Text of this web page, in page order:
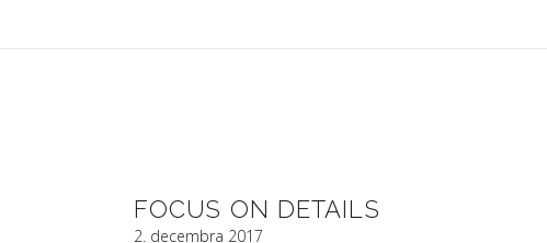
FOCUS ON DETAILS
2. decembra 2017